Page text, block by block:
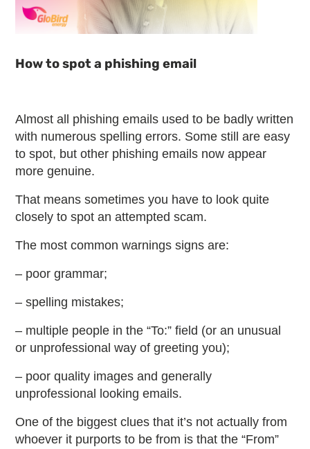
How to spot a phishing email
Almost all phishing emails used to be badly written
with numerous spelling errors. Some still are easy
to spot, but other phishing emails now appear
more genuine.
That means sometimes you have to look quite
closely to spot an attempted scam.
The most common warnings signs are:
– poor grammar;
– spelling mistakes;
– multiple people in the “To:” field (or an unusual
or unprofessional way of greeting you);
– poor quality images and generally
unprofessional looking emails.
One of the biggest clues that it’s not actually from
whoever it purports to be from is that the “From”